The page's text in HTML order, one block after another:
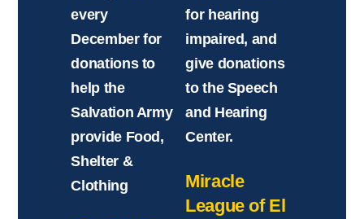
every
December for
donations to
help the
Salvation Army
provide Food,
Shelter &
Clothing
for hearing
impaired, and
give donations
to the Speech
and Hearing
Center.
Miracle
League of El